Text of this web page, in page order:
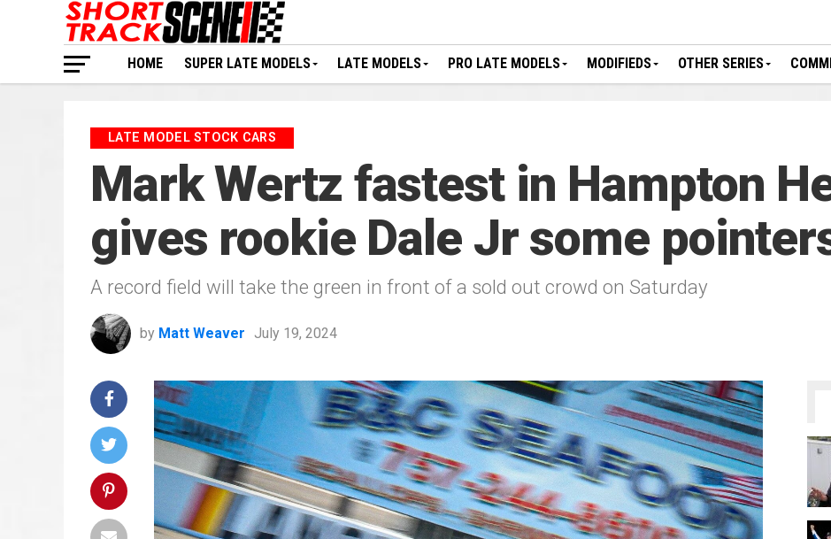
HOME SUPER LATE MODELS LATE MODELS PRO LATE MODELS MODIFIEDS OTHER SERIES
LATE MODEL STOCK CARS
Mark Wertz fastest in Hampton
gives rookie Dale Jr some
A record field will take the green in front of a sold out crowd on Saturday
by Matt Weaver July 19, 2024